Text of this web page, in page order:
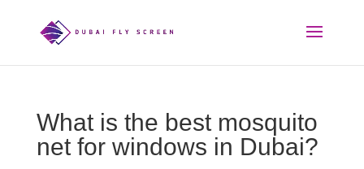
What is the best mosquito
net for windows in Dubai?